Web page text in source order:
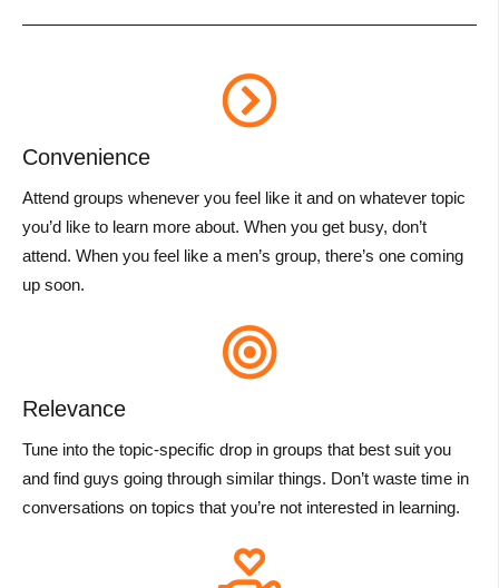
Convenience
Attend groups whenever you feel like it and on whatever topic
you’d like to learn more about. When you get busy, don’t
attend. When you feel like a men’s group, there’s one coming
up soon.
Relevance
Tune into the topic-specific drop in groups that best suit you
and find guys going through similar things. Don’t waste time in
conversations on topics that you’re not interested in learning.